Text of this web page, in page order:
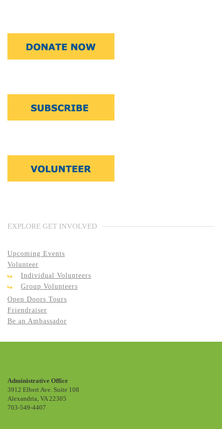
EXPLORE GET INVOLVED
Upcoming Events
Volunteer
Individual Volunteers
Group Volunteers
Open Doors Tours
Friendraiser
Be an Ambassador
Administrative Office
3912 Elbert Ave. Suite 108
Alexandria, VA 22305
703-549-4407